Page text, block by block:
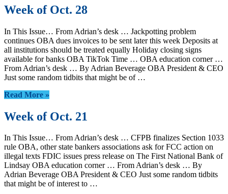
Week of Oct. 28
In This Issue… From Adrian’s desk … Jackpotting problem
continues OBA dues invoices to be sent later this week Deposits at
all institutions should be treated equally Holiday closing signs
available for banks OBA TikTok Time … OBA education corner …
From Adrian’s desk … By Adrian Beverage OBA President & CEO
Just some random tidbits that might be of …
Read More »
Week of Oct. 21
In This Issue… From Adrian’s desk … CFPB finalizes Section 1033
rule OBA, other state bankers associations ask for FCC action on
illegal texts FDIC issues press release on The First National Bank of
Lindsay OBA education corner … From Adrian’s desk … By
Adrian Beverage OBA President & CEO Just some random tidbits
that might be of interest to …